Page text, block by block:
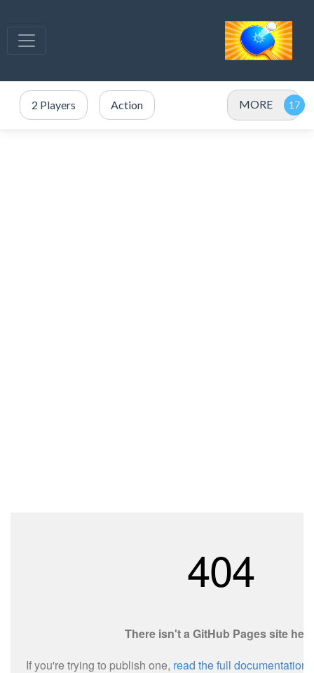
2 Players Action MORE